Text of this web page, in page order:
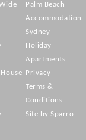
Palm Beach
Accommodation
Sydney
Holiday
Apartments
Privacy
Terms &
Conditions
Site by Sparro